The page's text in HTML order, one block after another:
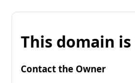
This domain
Contact the Owner